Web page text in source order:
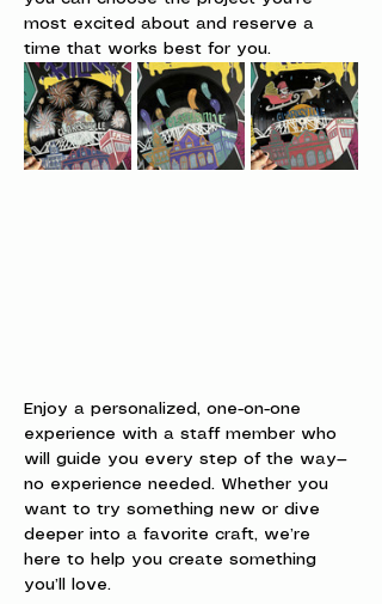
most excited about and reserve a
time that works best for you.
Enjoy a personalized, one-on-one
experience with a staff member who
will guide you every step of the way—
no experience needed. Whether you
want to try something new or dive
deeper into a favorite craft, we’re
here to help you create something
you’ll love.